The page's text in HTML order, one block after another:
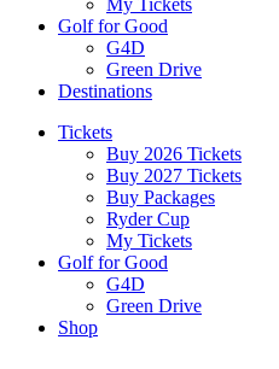
My Tickets
Golf for Good
G4D
Green Drive
Destinations
Tickets
Buy 2026 Tickets
Buy 2027 Tickets
Buy Packages
Ryder Cup
My Tickets
Golf for Good
G4D
Green Drive
Shop